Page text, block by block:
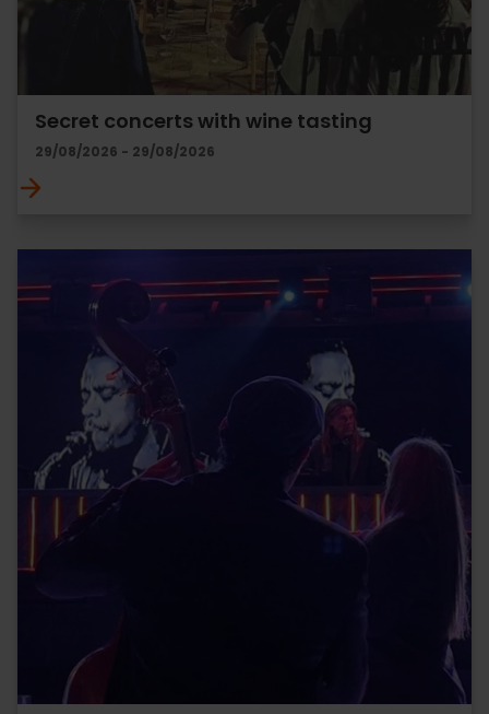
Secret concerts with wine tasting
29/08/2026 - 29/08/2026